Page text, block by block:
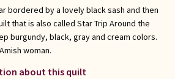
bordered by a lovely black sash and then
that is also called Star Trip Around the
burgundy, black, gray and cream colors.
woman.
about this quilt